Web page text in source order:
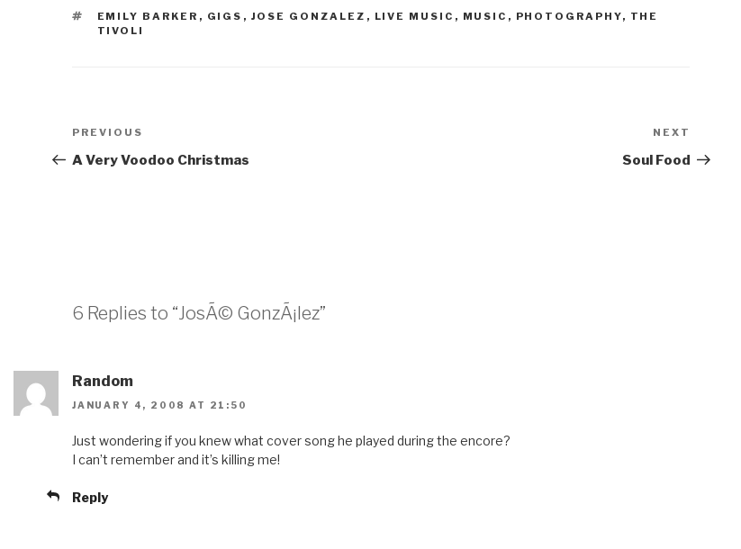
TAGS
EMILY BARKER , GIGS , JOSE GONZALEZ , LIVE MUSIC , MUSIC , PHOTOGRAPHY, THE
TIVOLI
Post
navigation
Previous
Post
PREVIOUS
A Very Voodoo Christmas
Post
NEXT
Soul Food
6 Replies to “JosÃ© GonzÃ¡lez”
Random
JANUARY 4, 2008 AT 21:50
Just wondering if you knew what cover song he played during the encore?
I can’t remember and it’s killing me!
Reply